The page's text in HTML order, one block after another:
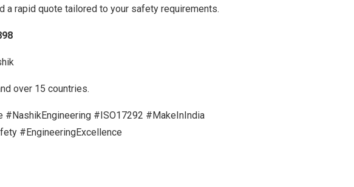
a rapid quote tailored to your safety requirements.
over 15 countries.
#ISO17292 #MakeInIndia
#EngineeringExcellence